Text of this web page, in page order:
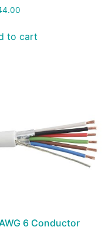
to cart
6 Conductor